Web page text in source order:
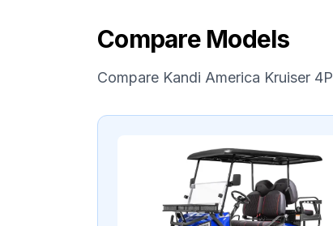
Compare Models
Compare Kandi America Kruiser 4P